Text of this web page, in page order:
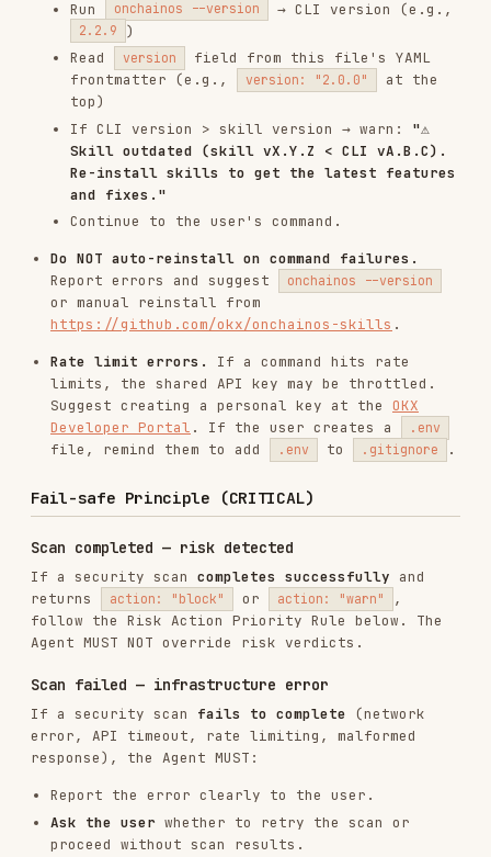
file, remind them to add .env to .gitignore .
Fail-safe Principle (CRITICAL)
Scan completed — risk detected
returns
action: "block" or action: "warn" ,
follow the Risk Action Priority Rule below. The
Agent MUST NOT override risk verdicts.
Scan failed — infrastructure error
error, API timeout, rate limiting, malformed
response), the Agent MUST:
Report the error clearly to the user.
Ask the userwhether to retry the scan or
warning:
"⚠️ Security scan could not be completed.
Proceeding without verification — please
ensure you trust this operation."
A security scan that fails to complete is NOT a
make an explicit decision.
Risk Action Priority Rule
tx-scan / sig-scan (transaction & signature
block > warn > safe (empty). The top-level
riskItemDetail .
ACTION
RISK
(empty/null)
risk
Safe to proceed